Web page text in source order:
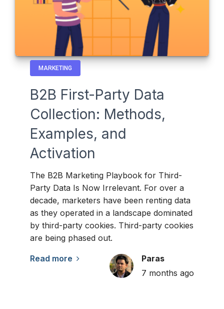
MARKETING
B2B First-Party Data
Collection: Methods,
Examples, and
Activation
The B2B Marketing Playbook for Third-
Party Data Is Now Irrelevant. For over a
decade, marketers have been renting data
as they operated in a landscape dominated
by third-party cookies. Third-party cookies
are being phased out.
Read more
Paras
7 months ago